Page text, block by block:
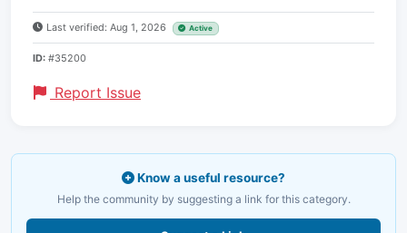
Last verified: Aug 1, 2026 Active
ID: #35200
Report Issue
Know a useful resource?
Help the community by suggesting a link for this category.